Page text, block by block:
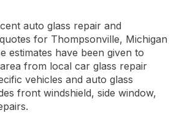
auto glass repair and
for Thompsonville, Michigan
estimates have been given to
from local car glass repair
vehicles and auto glass
front windshield, side window,